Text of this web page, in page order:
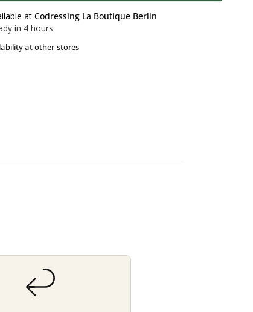
atCodressing La Boutique Berlin
in 4 hours
at other stores